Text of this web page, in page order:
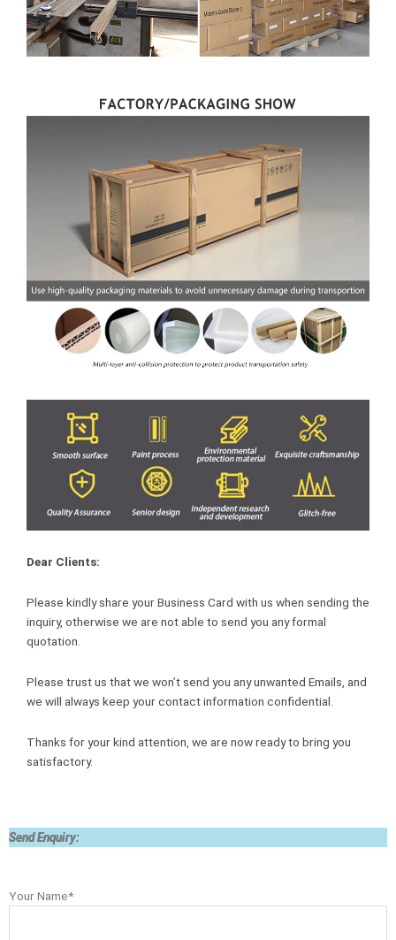
Dear Clients:
Please kindly share your Business Card with us when sending the
inquiry, otherwise we are not able to send you any formal
quotation.
Please trust us that we won’t send you any unwanted Emails, and
we will always keep your contact information confidential.
Thanks for your kind attention, we are now ready to bring you
satisfactory.
Send Enquiry:
Your Name*